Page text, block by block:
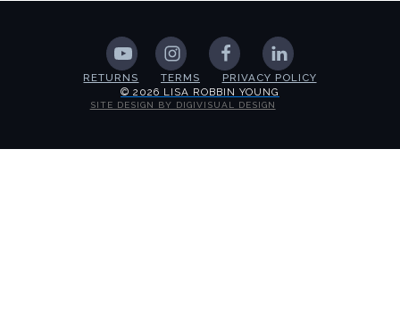
RETURNS TERMS
PRIVACY POLICY
© 2026 LISA ROBBIN YOUNG
SITE DESIGN BY DIGIVISUAL DESIGN